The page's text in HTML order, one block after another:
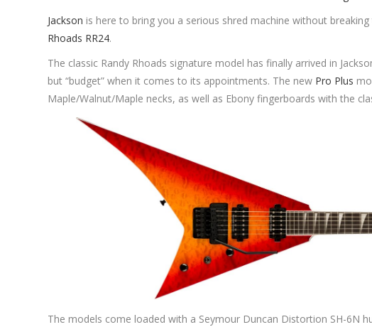
Jackson is here to bring you a serious shred machine without
Rhoads RR24.
The classic Randy Rhoads signature model has finally arrived in
but “budget” when it comes to its appointments. The new Pro Plus
Maple/Walnut/Maple necks, as well as Ebony fingerboards with the
The models come loaded with a Seymour Duncan Distortion SH-6N